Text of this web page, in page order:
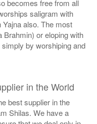
becomes free from all
saligram with
Yajna also. The most
Brahmin) or eloping with
by worshiping and
in the World
best supplier in the
Shilas. We have a